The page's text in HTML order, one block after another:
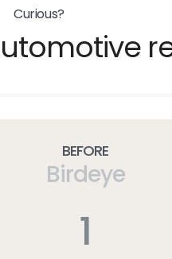
Curious?
Before
Birdeye
1